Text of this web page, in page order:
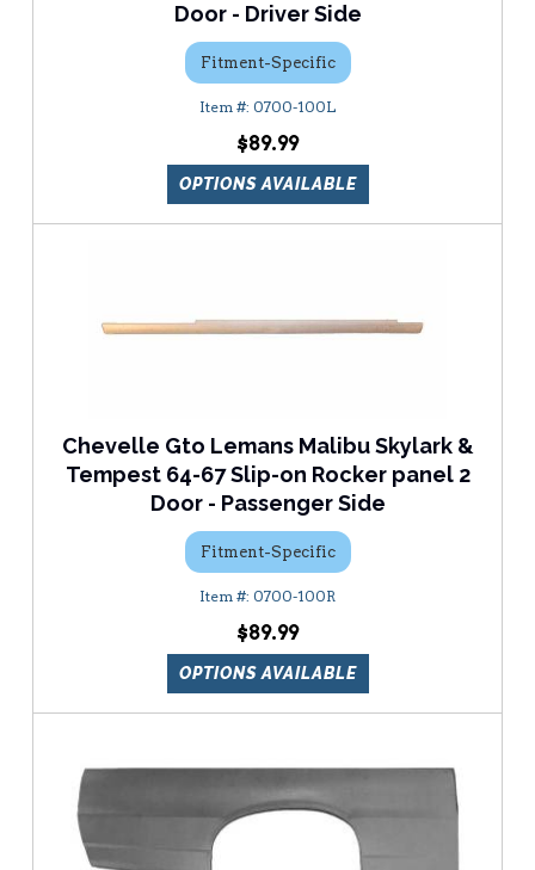
Door - Driver Side
Fitment-Specific
0700-100L
$89.99
OPTIONS AVAILABLE
Chevelle Gto Lemans Malibu Skylark &
Tempest 64-67 Slip-on Rocker panel 2
Door - Passenger Side
Fitment-Specific
0700-100R
$89.99
OPTIONS AVAILABLE